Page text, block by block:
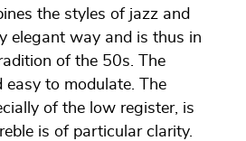
the styles of jazz and
elegant way and is thus in
of the 50s. The
easy to modulate. The
of the low register, is
is of particular clarity.